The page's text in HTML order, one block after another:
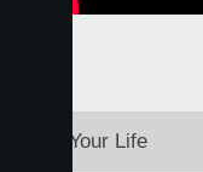
to Fit Your Life